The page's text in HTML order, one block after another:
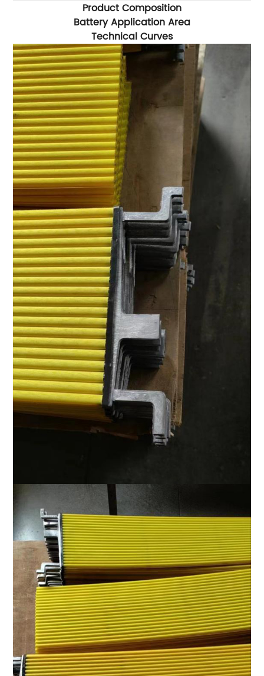
Product Composition
Battery Application Area
Technical Curves